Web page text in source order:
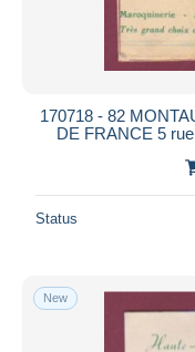
170718 - 82
DE FRANCE 5
Status
New